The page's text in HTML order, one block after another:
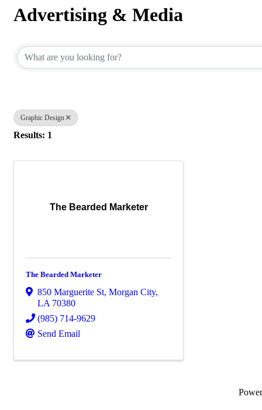
Advertising & Media
Graphic Design
Results: 1
The Bearded Marketer
The Bearded Marketer
850 Marguerite St, Morgan City,
LA 70380
(985) 714-9629
Send Email